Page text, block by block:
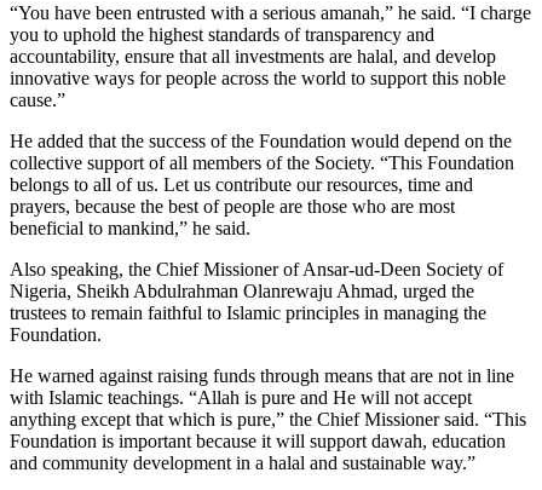
“You have been entrusted with a serious amanah,” he said. “I charge
you to uphold the highest standards of transparency and
accountability, ensure that all investments are halal, and develop
innovative ways for people across the world to support this noble
cause.”
He added that the success of the Foundation would depend on the
collective support of all members of the Society. “This Foundation
belongs to all of us. Let us contribute our resources, time and
prayers, because the best of people are those who are most
beneficial to mankind,” he said.
Also speaking, the Chief Missioner of Ansar-ud-Deen Society of
Nigeria, Sheikh Abdulrahman Olanrewaju Ahmad, urged the
trustees to remain faithful to Islamic principles in managing the
Foundation.
He warned against raising funds through means that are not in line
with Islamic teachings. “Allah is pure and He will not accept
anything except that which is pure,” the Chief Missioner said. “This
Foundation is important because it will support dawah, education
and community development in a halal and sustainable way.”